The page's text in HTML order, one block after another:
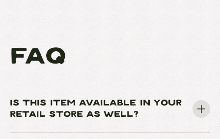
FAQ
IS THIS ITEM AVAILABLE IN YOUR
RETAIL STORE AS WELL?